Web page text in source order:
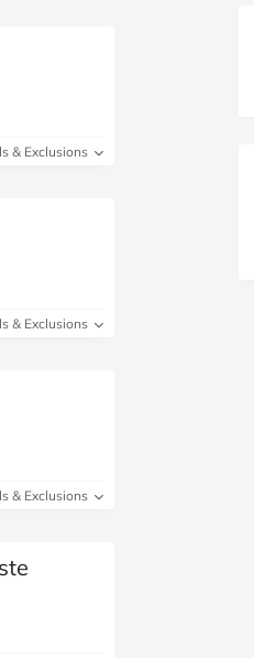
& Exclusions
& Exclusions
& Exclusions